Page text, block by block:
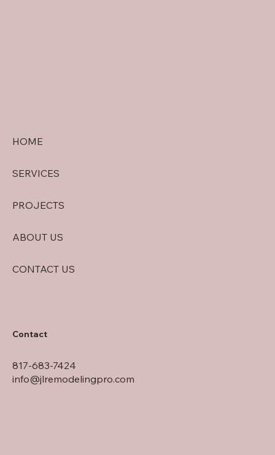
HOME
SERVICES
PROJECTS
ABOUT US
CONTACT US
Contact
817-683-7424
info@jlremodelingpro.com